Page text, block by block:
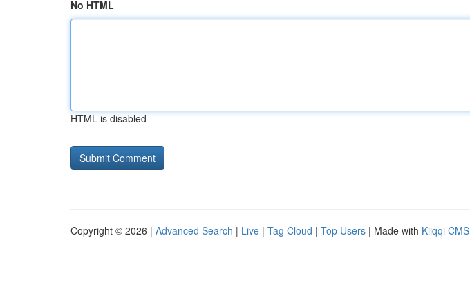
No HTML
HTML is disabled
Copyright © 2026 | Advanced Search | Live | Tag Cloud | Top Users | Made with Kliqqi CMS